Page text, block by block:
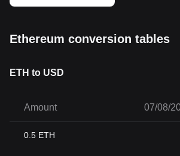
Ethereum conversion tables
ETH to USD
Amount 07/08/
0.5 ETH